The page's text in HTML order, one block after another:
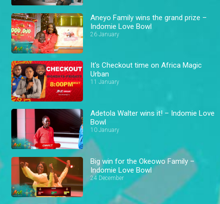
Aneyo Family wins the grand prize –
Indomie Love Bowl
26 January
It's Checkout time on Africa Magic
Urban
11 January
Adetola Walter wins it! – Indomie Love
Bowl
10 January
Big win for the Okeowo Family –
Indomie Love Bowl
24 December